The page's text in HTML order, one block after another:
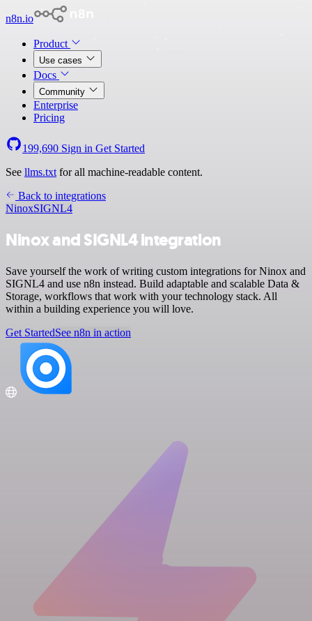
n8n.io
Product
Use cases
Docs
Community
Enterprise
Pricing
199,690 Sign in Get Started
See llms.txt for all machine-readable content.
Back to integrations
NinoxSIGNL4
Ninox and SIGNL4 integration
Save yourself the work of writing custom integrations for Ninox and
SIGNL4 and use n8n instead. Build adaptable and scalable Data &
Storage, workflows that work with your technology stack. All
within a building experience you will love.
Get StartedSee n8n in action